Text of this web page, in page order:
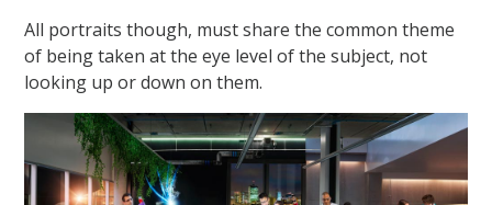
All portraits though, must share the common theme
of being taken at the eye level of the subject, not
looking up or down on them.